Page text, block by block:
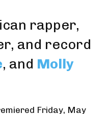
rapper,
and record
, and Molly
Friday, May